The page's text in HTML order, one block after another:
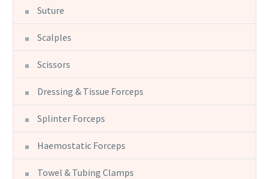
Suture
Scalples
Scissors
Dressing & Tissue Forceps
Splinter Forceps
Haemostatic Forceps
Towel & Tubing Clamps